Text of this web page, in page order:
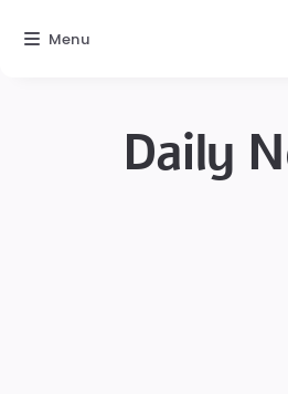
Daily
Menu